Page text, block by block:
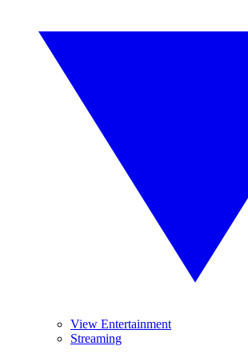
View Entertainment
Streaming